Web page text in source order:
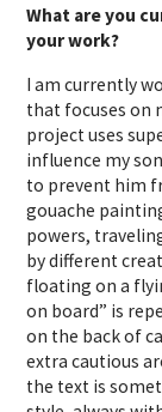
What are you
your work?
I am currently
that focuses on
project uses
influence my
to prevent him
gouache
powers,
by different
floating on a
on board” is
on the back of
extra cautious
the text is